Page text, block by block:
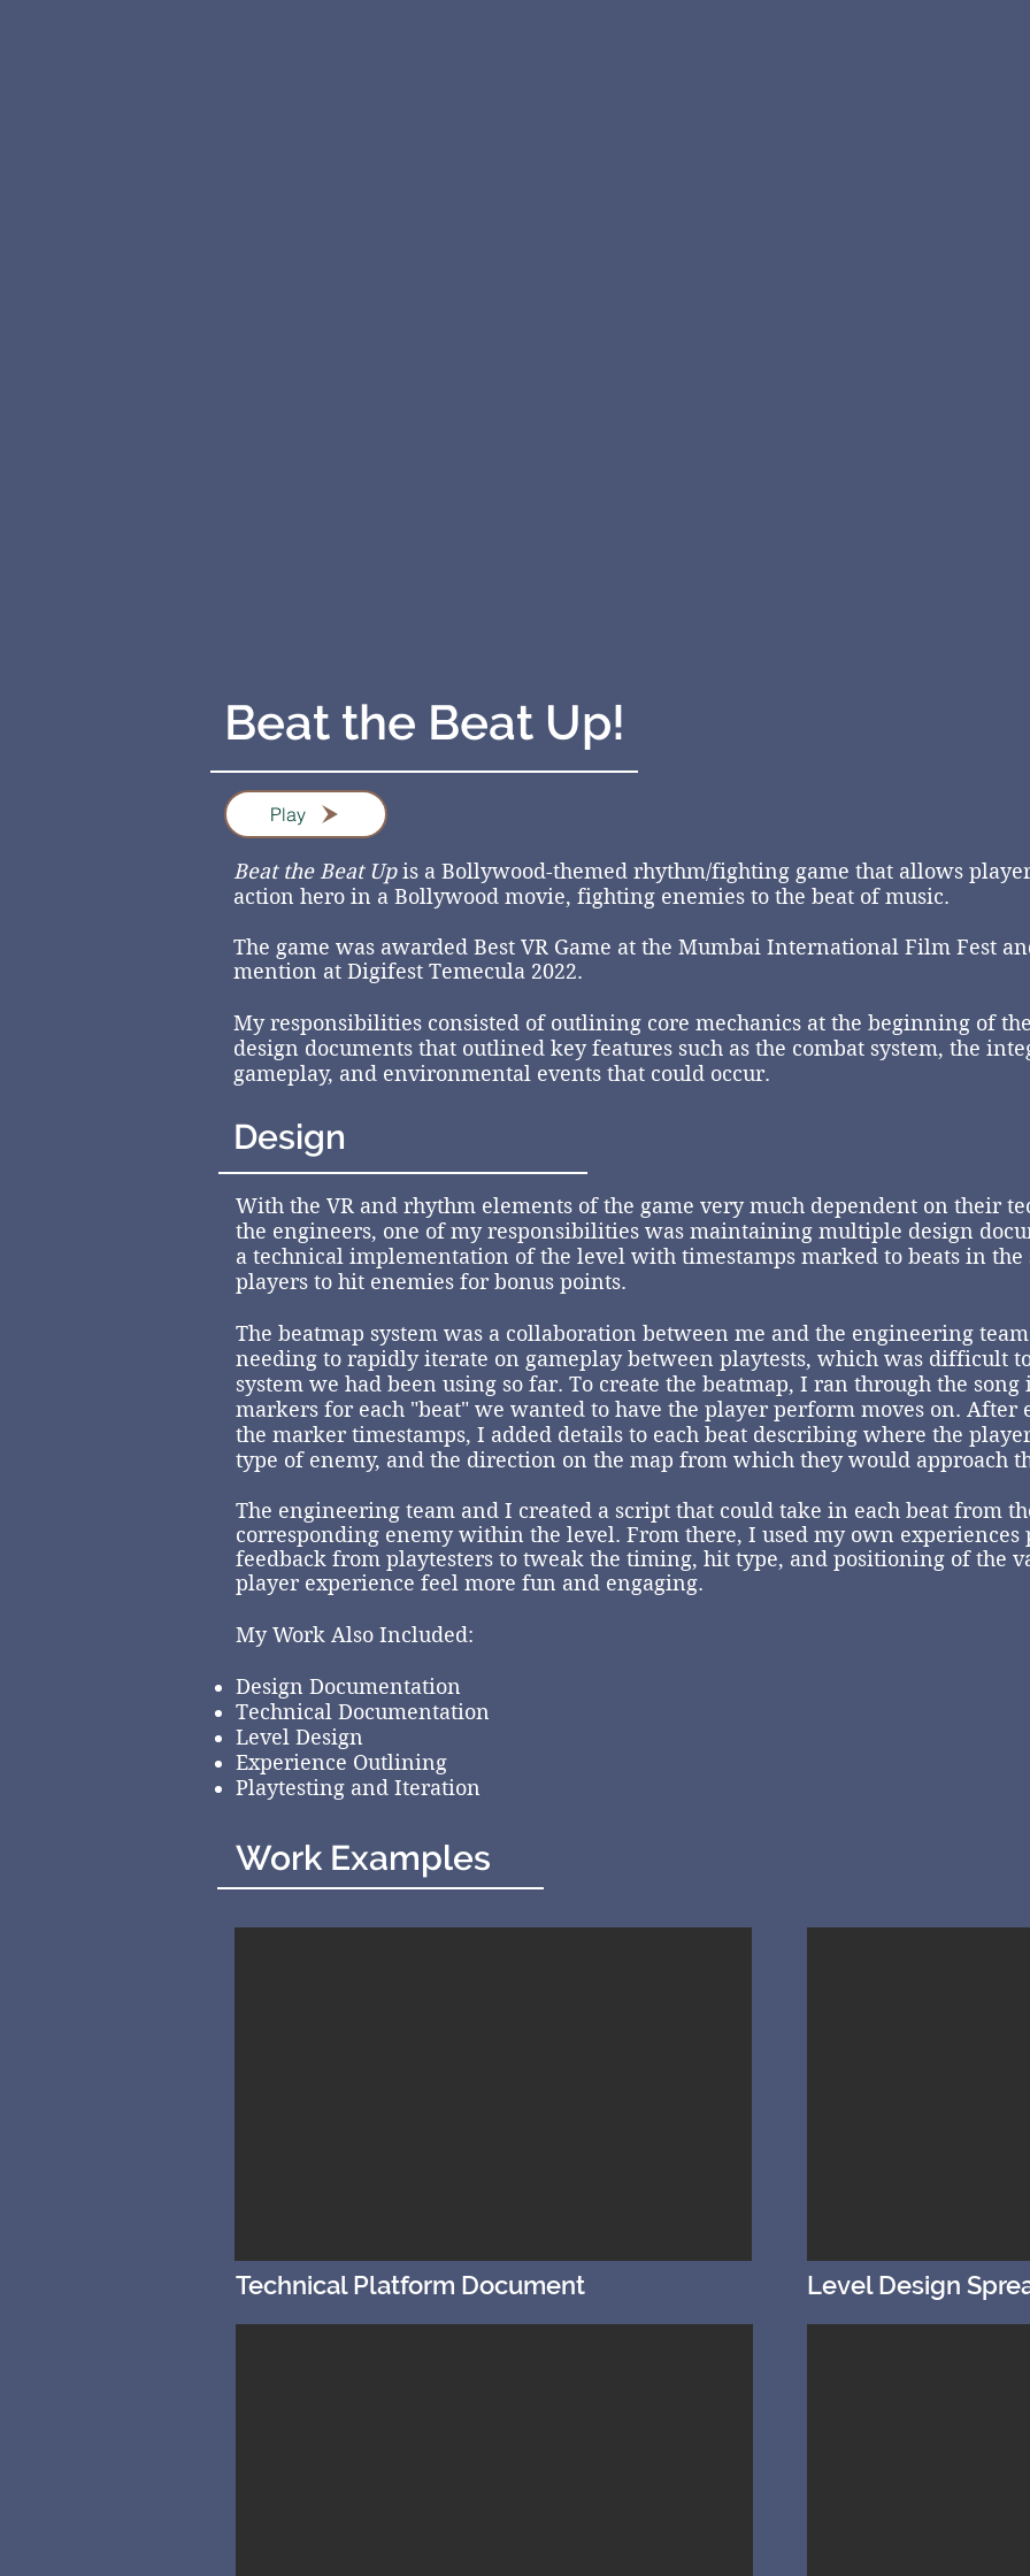
Beat the Beat Up!
Play
Beat the Beat Upis a Bollywood-themed rhythm/fighting game that allows
action hero in a Bollywood movie, fighting enemies to the beat of music.
The game was awarded Best VR Game at the Mumbai International Film Fest
mention at Digifest Temecula 2022.
My responsibilities consisted of outlining core mechanics at the beginning of
design documents that outlined key features such as the combat system, the
gameplay, and environmental events that could occur.
Design
With the VR and rhythm elements of the game very much dependent on their
the engineers, one of my responsibilities was maintaining multiple design
a technical implementation of the level with timestamps marked to beats in
players to hit enemies for bonus points.
The beatmap system was a collaboration between me and the engineering
needing to rapidly iterate on gameplay between playtests, which was difficult
system we had been using so far. To create the beatmap, I ran through the
markers for each "beat" we wanted to have the player perform moves on. After
the marker timestamps, I added details to each beat describing where the
type of enemy, and the direction on the map from which they would approach
The engineering team and I created a script that could take in each beat from
corresponding enemy within the level. From there, I used my own experiences
feedback from playtesters to tweak the timing, hit type, and positioning of the
player experience feel more fun and engaging.
My Work Also Included:
Design Documentation
Technical Documentation
Level Design
Experience Outlining
Playtesting and Iteration
Work Examples
Technical Platform Document Level Design